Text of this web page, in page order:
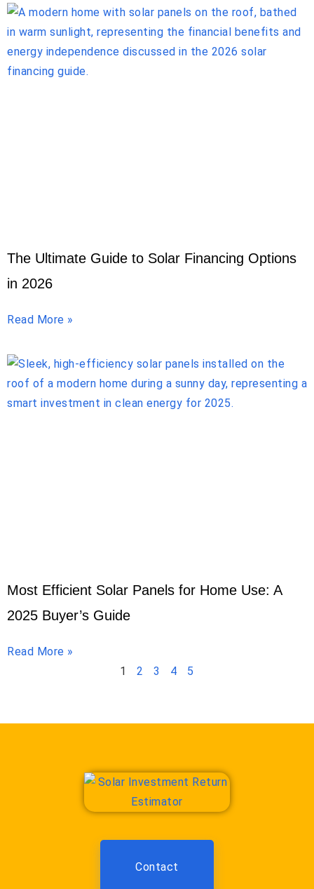
The Ultimate Guide to Solar Financing Options
in 2026
Read More »
Most Efficient Solar Panels for Home Use: A
2025 Buyer’s Guide
Read More »
1
2 3 4 5
Contact